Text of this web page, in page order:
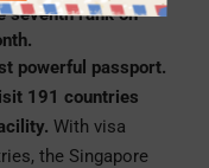
seventh rank on
powerful passport.
191 countries
With visa
the Singapore